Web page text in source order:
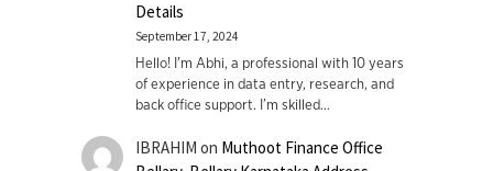
Details
September 17, 2024
Hello! I'm Abhi, a professional with 10 years
of experience in data entry, research, and
back office support. I’m skilled…
IBRAHIM on Muthoot Finance Office